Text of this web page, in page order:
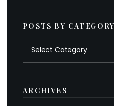
POSTS BY CATEGORY
ARCHIVES